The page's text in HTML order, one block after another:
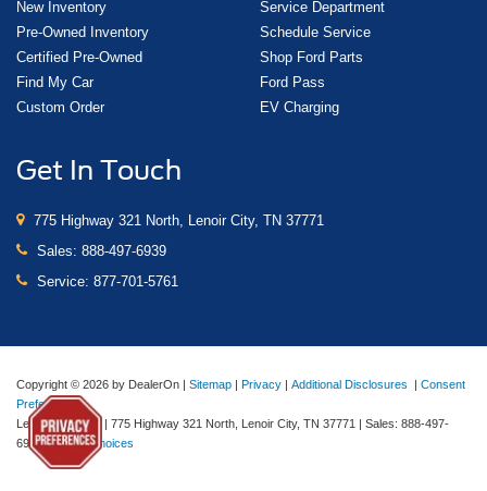
New Inventory
Pre-Owned Inventory
Certified Pre-Owned
Find My Car
Custom Order
Service Department
Schedule Service
Shop Ford Parts
Ford Pass
EV Charging
Get In Touch
775 Highway 321 North, Lenoir City, TN 37771
Sales: 888-497-6939
Service: 877-701-5761
Copyright © 2026 by DealerOn | Sitemap | Privacy | Additional Disclosures | Consent
Preferences
Lenoir City Ford | 775 Highway 321 North, Lenoir City, TN 37771 | Sales: 888-497-
6939|